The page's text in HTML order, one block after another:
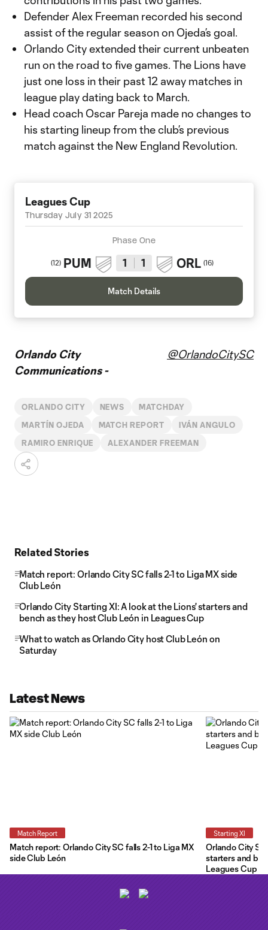
Defender Alex Freeman recorded his second
assist of the regular season on Ojeda’s goal.
Orlando City extended their current unbeaten
run on the road to five games. The Lions have
just one loss in their past 12 away matches in
league play dating back to March.
Head coach Oscar Pareja made no changes to
his starting lineup from the club’s previous
match against the New England Revolution.
Leagues Cup
Thursday July 31 2025
Phase One
(12) PUM 1 1 ORL (16)
Match Details
Orlando City
Communications -
@OrlandoCitySC
ORLANDO CITY NEWS MATCHDAY
MARTÍN OJEDA MATCH REPORT IVÁN ANGULO
RAMIRO ENRIQUE ALEXANDER FREEMAN
Related Stories
Match report: Orlando City SC falls 2-1 to Liga MX side
Club León
Orlando City Starting XI: A look at the Lions' starters and
bench as they host Club León in Leagues Cup
What to watch as Orlando City host Club León on
Saturday
Latest News
Match Report
Match report: Orlando City SC falls 2-1 to Liga MX
side Club León
Starting XI
Orlando City
starters and
Leagues Cup